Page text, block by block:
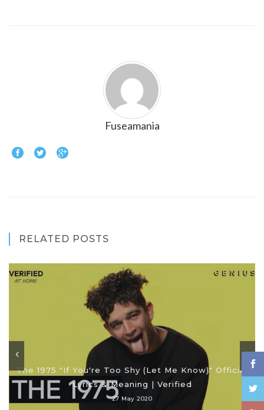
Fuseamania
RELATED POSTS
The 1975 "If You're Too Shy (Let Me Know)" Official
Lyrics & Meaning | Verified
27 May 2020